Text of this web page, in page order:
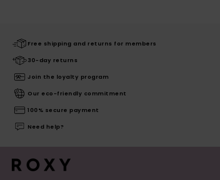
Free shipping and returns for members
30-day returns
Join the loyalty program
Our eco-friendly commitment
100% secure payment
Need help?